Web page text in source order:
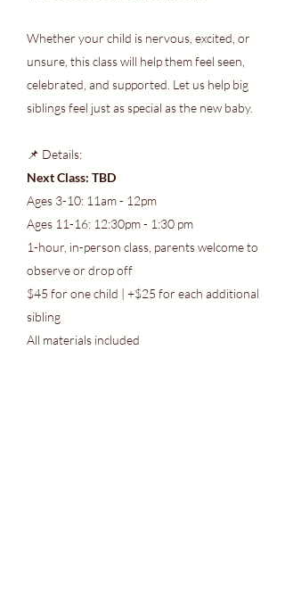
Whether your child is nervous, excited, or
unsure, this class will help them feel seen,
celebrated, and supported. Let us help big
siblings feel just as special as the new baby.
📌 Details:
Next Class: TBD
Ages 3-10: 11am - 12pm
Ages 11-16: 12:30pm - 1:30 pm
1-hour, in-person class, parents welcome to
observe or drop off
$45 for one child | +$25 for each additional
sibling
All materials included